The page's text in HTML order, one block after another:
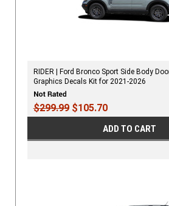
RIDER | Ford Bronco Sport Side Body
Graphics Decals Kit for 2021-2026
$299.99$105.70
ADD TO CART